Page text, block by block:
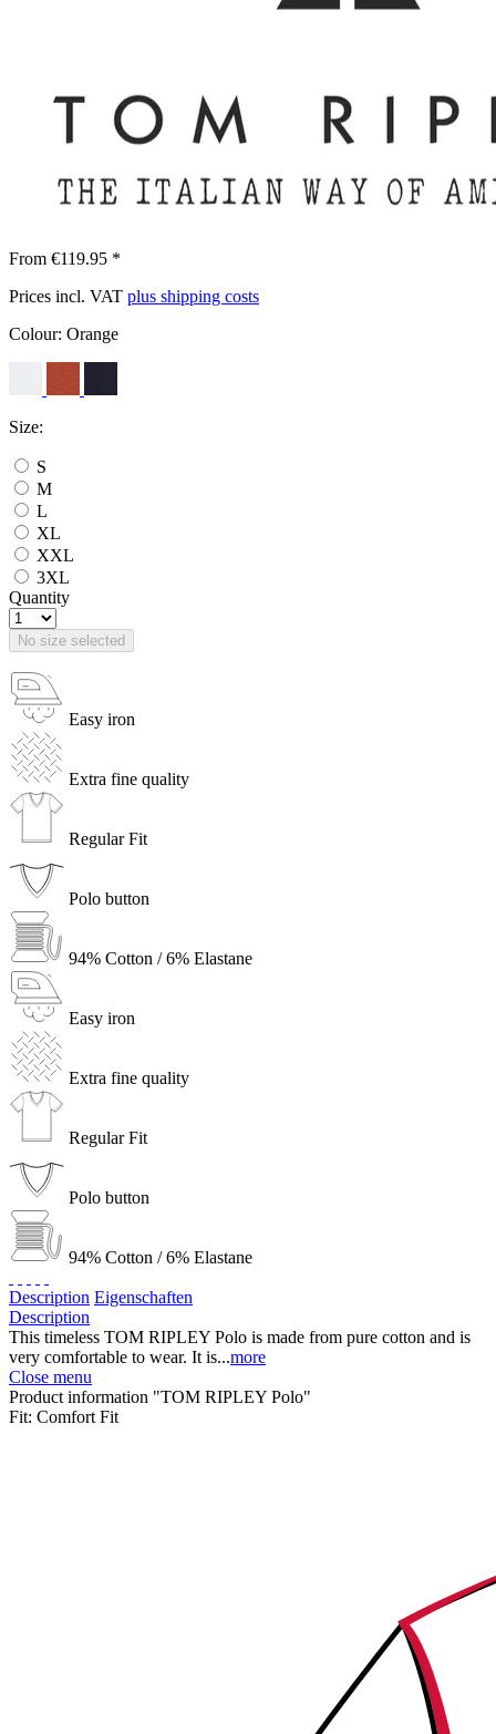
From €119.95 *
Prices incl. VAT plus shipping costs
Colour: Orange
Size:
S
M
L
XL
XXL
3XL
Quantity
No size selected
Easy iron
Extra fine quality
Regular Fit
Polo button
94% Cotton / 6% Elastane
Easy iron
Extra fine quality
Regular Fit
Polo button
94% Cotton / 6% Elastane
Description Eigenschaften
Description
This timeless TOM RIPLEY Polo is made from pure cotton and is
very comfortable to wear. It is...more
Close menu
Product information "TOM RIPLEY Polo"
Fit: Comfort Fit